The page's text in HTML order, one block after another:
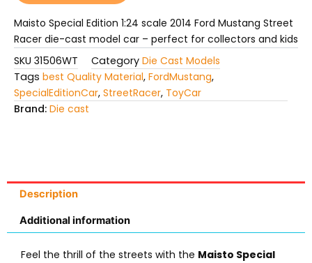
Cast
Model
Car
quantity
Maisto Special Edition 1:24 scale 2014 Ford Mustang Street
Racer die-cast model car – perfect for collectors and kids
SKU 31506WT Category Die Cast Models
Tags best Quality Material, FordMustang,
SpecialEditionCar, StreetRacer, ToyCar
Brand: Die cast
Description
Additional information
Feel the thrill of the streets with the Maisto Special